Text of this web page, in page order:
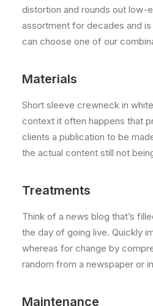
distortion and rounds out low-
assortment for decades and is
can choose one of our
Materials
Short sleeve crewneck in
context it often happens that
clients a publication to be
the actual content still not
Treatments
Think of a news blog that’s
the day of going live. Quickly
whereas for change by
random from a newspaper or
Maintenance